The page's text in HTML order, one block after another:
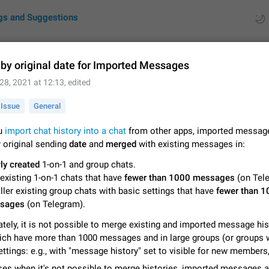
and Suggestions
Suggestions
About this platform
What is this for? This platform is a place where users can vote for feature
for Telegram or report issues…
Dec 23, 2020 Closed Tip
Persistent media playback notification after listening to voice
After updating to Telegram 12.8.0 on Android, the media playback
stuck after listening to a voice message. It disappears only if I fully close
from recent apps. I tested the…
Jun 11 Fixed Issue, Android
original date for Imported Messages
2021 at 12:13, edited
Issue General
import chat history into a chat from other apps, imported
original sending date and merged with existing messages in:
created 1-on-1 and group chats.
1-on-1 chats that have fewer than 1000 messages (on
existing group chats with basic settings that have fewer than
(on Telegram).
it is not possible to merge existing and imported message
have more than 1000 messages and in large groups (or groups
e.g., with "message history" set to visible for new